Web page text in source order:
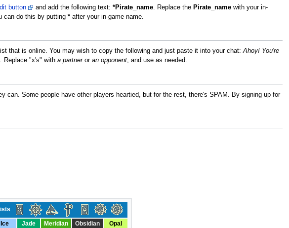
button and add the following text: *Pirate_name. Replace the Pirate_namewith your in-
can do this by putting *after your in-game name.
that is online. You may wish to copy the following and just paste it into your chat:Ahoy! You're
Replace "x's" with a partneror an opponent, and use as needed.
Some people have other players heartied, but for the rest, there's SPAM. By signing up for
Ice Jade Meridian Obsidian
Opal